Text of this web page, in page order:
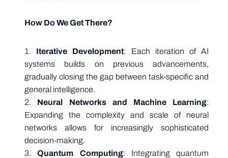
How Do We Get There?
Iterative Development: Each iteration of AI
systems builds on previous advancements,
gradually closing the gap between task-specific and
general intelligence.
Neural Networks and Machine Learning:
Expanding the complexity and scale of neural
networks allows for increasingly sophisticated
decision-making.
Quantum Computing: Integrating quantum